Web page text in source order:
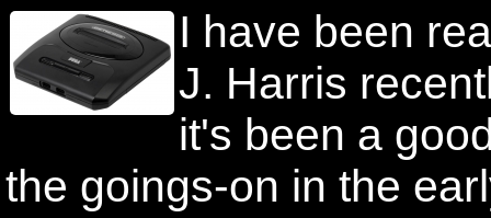
I have been
J. Harris
it's been a
the goings-on in the